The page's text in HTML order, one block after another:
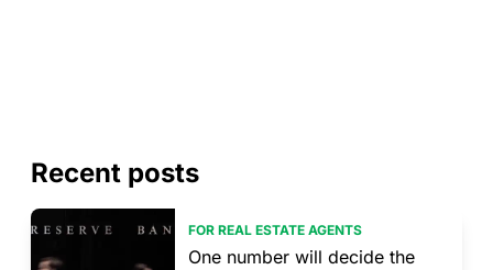
Recent posts
FOR REAL ESTATE AGENTS
One number will decide the